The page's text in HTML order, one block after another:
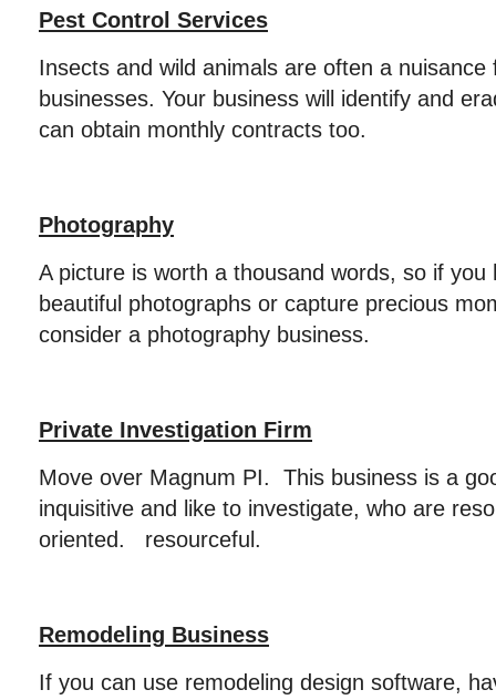
Pest Control Services
Insects and wild animals are often a
businesses. Your business will identify and
can obtain monthly contracts too.
Photography
A picture is worth a thousand words, so if
beautiful photographs or capture precious
consider a photography business.
Private Investigation Firm
Move over Magnum PI. This business is a
inquisitive and like to investigate, who are
oriented. resourceful.
Remodeling Business
If you can use remodeling design software,